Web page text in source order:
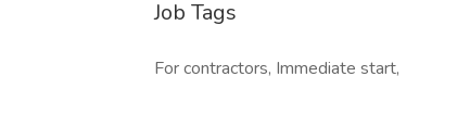
Job Tags
For contractors, Immediate start,